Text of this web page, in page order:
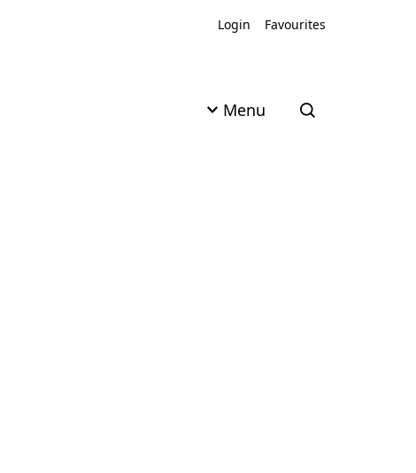
Login
Favourites
Menu Open search